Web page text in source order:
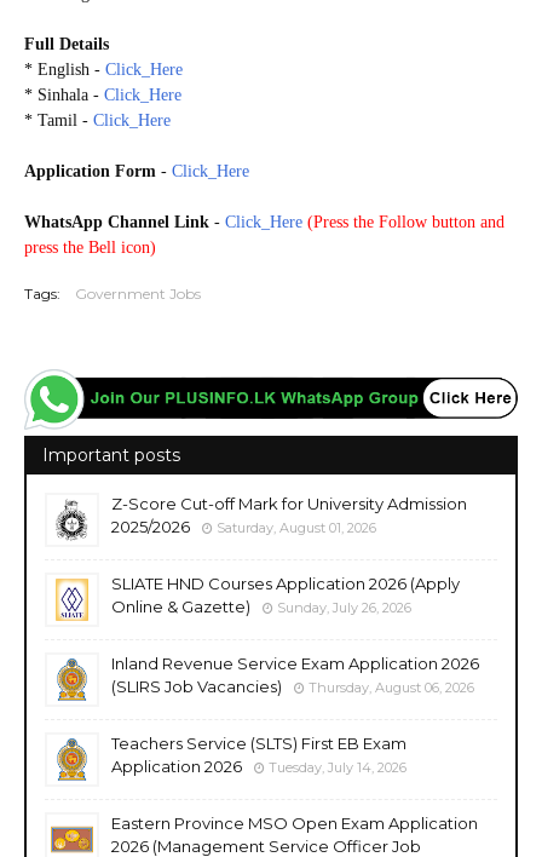
Full Details
* English - Click_Here
* Sinhala - Click_Here
* Tamil - Click_Here
Application Form - Click_Here
WhatsApp Channel Link - Click_Here (Press the Follow button and
press the Bell icon)
Tags: Government Jobs
Important posts
Z-Score Cut-off Mark for University Admission
2025/2026
Saturday, August 01, 2026
SLIATE HND Courses Application 2026 (Apply
Online & Gazette)
Sunday, July 26, 2026
Inland Revenue Service Exam Application 2026
(SLIRS Job Vacancies)
Thursday, August 06, 2026
Teachers Service (SLTS) First EB Exam
Application 2026
Tuesday, July 14, 2026
Eastern Province MSO Open Exam Application
2026 (Management Service Officer Job